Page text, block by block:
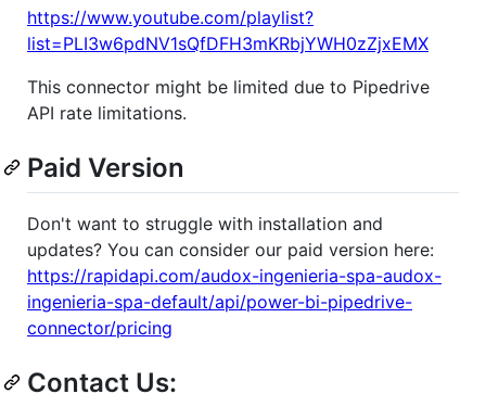
https://www.youtube.com/playlist?
list=PLI3w6pdNV1sQfDFH3mKRbjYWH0zZjxEMX
This connector might be limited due to Pipedrive
API rate limitations.
Paid Version
Don't want to struggle with installation and
updates? You can consider our paid version here:
https://rapidapi.com/audox-ingenieria-spa-audox-
ingenieria-spa-default/api/power-bi-pipedrive-
connector/pricing
Contact Us: